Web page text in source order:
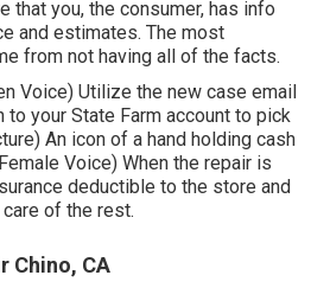
that you, the consumer, has info
and estimates. The most
from not having all of the facts.
Voice) Utilize the new case email
to your State Farm account to pick
An icon of a hand holding cash
Voice) When the repair is
deductible to the store and
of the rest.
Chino, CA